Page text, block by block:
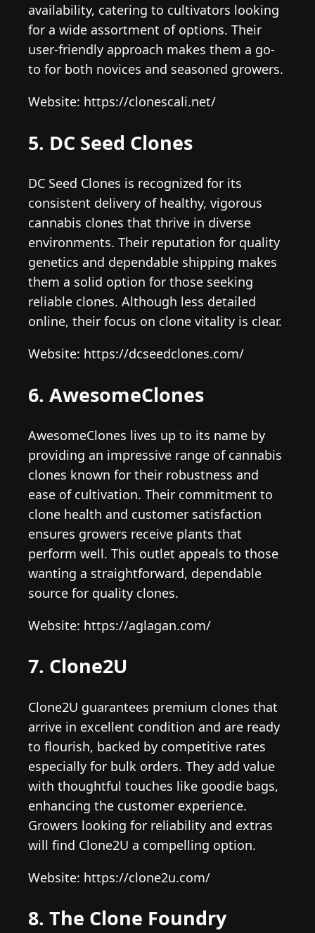
availability, catering to cultivators looking
for a wide assortment of options. Their
user-friendly approach makes them a go-
to for both novices and seasoned growers.
Website: https://clonescali.net/
5. DC Seed Clones
DC Seed Clones is recognized for its
consistent delivery of healthy, vigorous
cannabis clones that thrive in diverse
environments. Their reputation for quality
genetics and dependable shipping makes
them a solid option for those seeking
reliable clones. Although less detailed
online, their focus on clone vitality is clear.
Website: https://dcseedclones.com/
6. AwesomeClones
AwesomeClones lives up to its name by
providing an impressive range of cannabis
clones known for their robustness and
ease of cultivation. Their commitment to
clone health and customer satisfaction
ensures growers receive plants that
perform well. This outlet appeals to those
wanting a straightforward, dependable
source for quality clones.
Website: https://aglagan.com/
7. Clone2U
Clone2U guarantees premium clones that
arrive in excellent condition and are ready
to flourish, backed by competitive rates
especially for bulk orders. They add value
with thoughtful touches like goodie bags,
enhancing the customer experience.
Growers looking for reliability and extras
will find Clone2U a compelling option.
Website: https://clone2u.com/
8. The Clone Foundry